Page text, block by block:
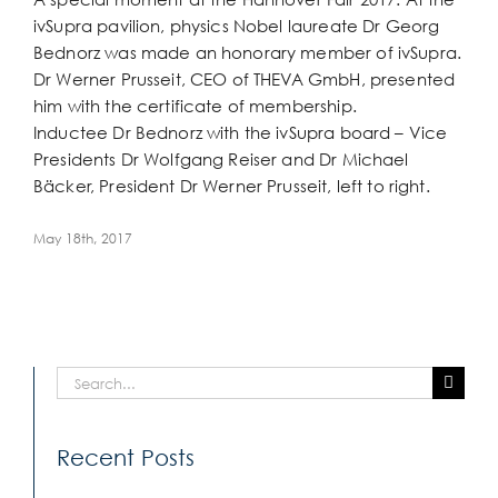
Larger
Image
ivSupra pavilion, physics Nobel laureate Dr Georg
Bednorz was made an honorary member of ivSupra.
Dr Werner Prusseit, CEO of THEVA GmbH, presented
him with the certificate of membership.
Inductee Dr Bednorz with the ivSupra board – Vice
Presidents Dr Wolfgang Reiser and Dr Michael
Bäcker, President Dr Werner Prusseit, left to right.
May 18th, 2017
Search
for:
Recent Posts